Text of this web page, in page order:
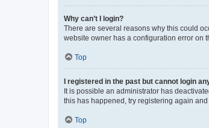
Why can’t I login?
There are several reasons why this could
website owner has a configuration error on
Top
I registered in the past but cannot login
It is possible an administrator has
this has happened, try registering again
Top